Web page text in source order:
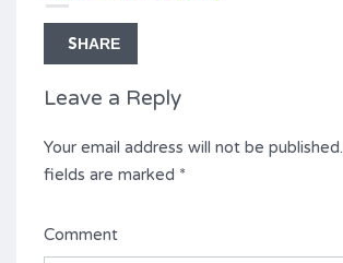
SHARE
Leave a Reply
Your email address will not be published.
fields are marked *
Comment